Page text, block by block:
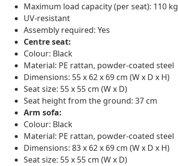
Maximum load capacity (per seat): 110 kg
UV-resistant
Assembly required: Yes
Centre seat:
Colour: Black
Material: PE rattan, powder-coated steel
Dimensions: 55 x 62 x 69 cm (W x D x H)
Seat size: 55 x 55 cm (W x D)
Seat height from the ground: 37 cm
Arm sofa:
Colour: Black
Material: PE rattan, powder-coated steel
Dimensions: 83 x 62 x 69 cm (W x D x H)
Seat size: 55 x 55 cm (W x D)